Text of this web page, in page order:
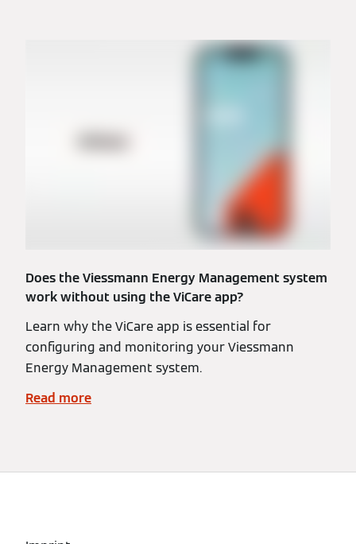
Does the Viessmann Energy Management system
work without using the ViCare app?
Learn why the ViCare app is essential for
configuring and monitoring your Viessmann
Energy Management system.
Read more